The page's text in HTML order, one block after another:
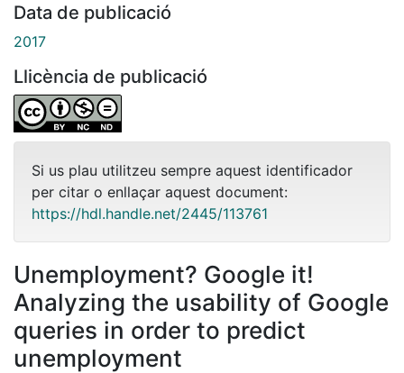
Data de publicació
2017
Llicència de publicació
Si us plau utilitzeu sempre aquest identificador
per citar o enllaçar aquest document:
https://hdl.handle.net/2445/113761
Unemployment? Google it!
Analyzing the usability of Google
queries in order to predict
unemployment